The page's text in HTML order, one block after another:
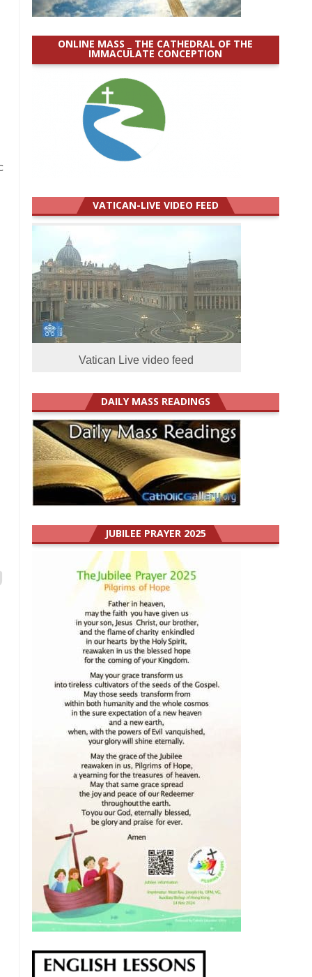
ONLINE MASS _ THE CATHEDRAL OF THE
IMMACULATE CONCEPTION
VATICAN-LIVE VIDEO FEED
Vatican Live video feed
DAILY MASS READINGS
JUBILEE PRAYER 2025